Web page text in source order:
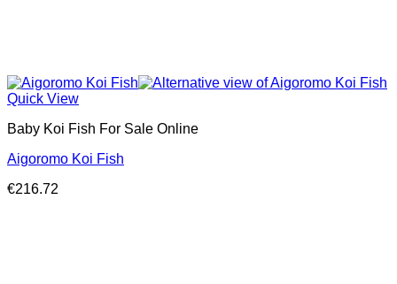
Quick View
Baby Koi Fish For Sale​ Online
Aigoromo Koi Fish
€216.72